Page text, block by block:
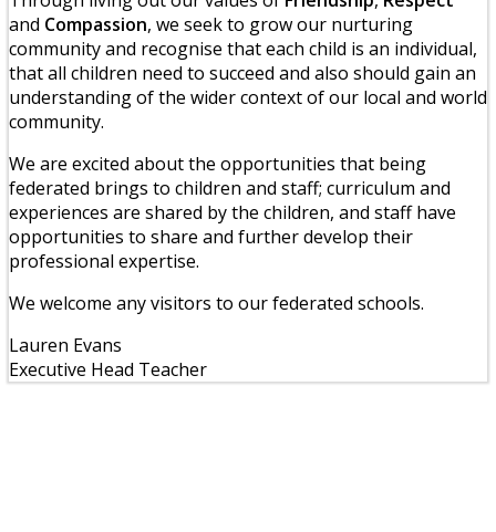
and Compassion, we seek to grow our nurturing
community and recognise that each child is an individual,
that all children need to succeed and also should gain an
understanding of the wider context of our local and world
community.
We are excited about the opportunities that being
federated brings to children and staff; curriculum and
experiences are shared by the children, and staff have
opportunities to share and further develop their
professional expertise.
We welcome any visitors to our federated schools.
Lauren Evans
Executive Head Teacher